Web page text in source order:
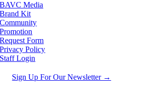
BAVC Media
Brand Kit
Community
Promotion
Request Form
Privacy Policy
Staff Login
Sign Up For Our Newsletter →